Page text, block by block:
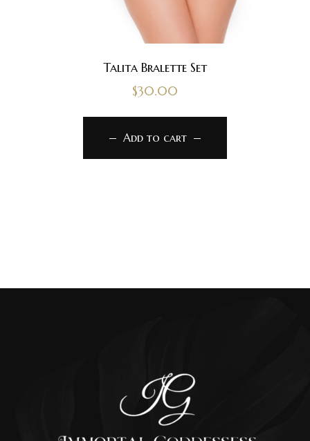
Talita Bralette Set
$30.00
Add to cart